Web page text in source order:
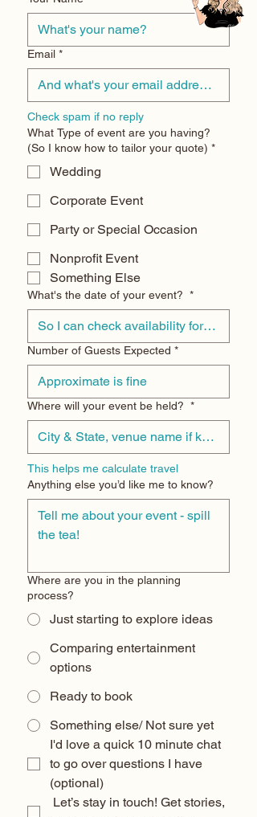
Email *
Check spam if no reply
What Type of event are you having?
(So I know how to tailor your quote) *
Wedding
Corporate Event
Party or Special Occasion
Nonprofit Event
Something Else
What's the date of your event? *
Number of Guests Expected *
Where will your event be held? *
This helps me calculate travel
Anything else you’d like me to know?
Where are you in the planning
process?
Just starting to explore ideas
Comparing entertainment
options
Ready to book
Something else/ Not sure yet
I'd love a quick 10 minute chat
to go over questions I have
Let’s stay in touch! Get stories,